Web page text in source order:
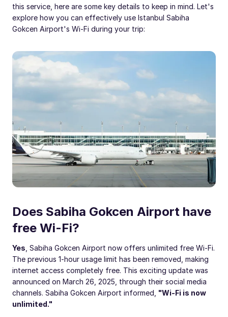
this service, here are some key details to keep in mind. Let's
explore how you can effectively use Istanbul Sabiha
Gokcen Airport's Wi-Fi during your trip:
Does Sabiha Gokcen Airport have
free Wi-Fi?
Yes , Sabiha Gokcen Airport now offers unlimited free Wi-Fi.
The previous 1-hour usage limit has been removed, making
internet access completely free. This exciting update was
announced on March 26, 2025, through their social media
channels. Sabiha Gokcen Airport informed, "Wi-Fi is now
unlimited."